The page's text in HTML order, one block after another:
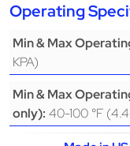
Operating
Min & Max
KPA)
Min & Max
only): 40-100 °F